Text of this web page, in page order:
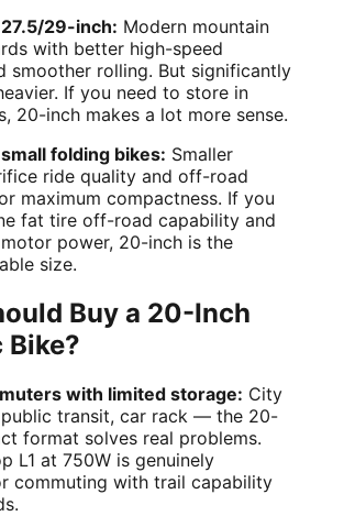
29-inch: Modern mountain
with better high-speed
smoother rolling. But significantly
If you need to store in
20-inch makes a lot more sense.
folding bikes: Smaller
ride quality and off-road
maximum compactness. If you
fat tire off-road capability and
power, 20-inch is the
size.
Buy a 20-Inch
Bike?
with limited storage: City
transit, car rack — the 20-
format solves real problems.
L1 at 750W is genuinely
commuting with trail capability